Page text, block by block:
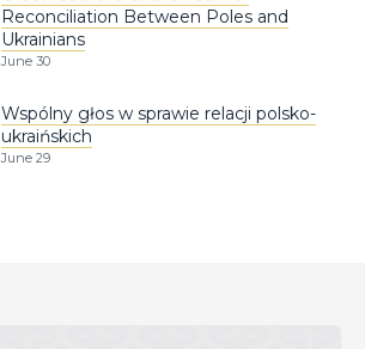
Reconciliation Between Poles and
Ukrainians
June 30
Wspólny głos w sprawie relacji polsko-
ukraińskich
June 29